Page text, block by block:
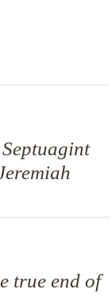
true end of